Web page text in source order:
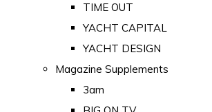
TIME OUT
YACHT CAPITAL
YACHT DESIGN
Magazine Supplements
3am